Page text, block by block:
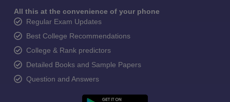
All this at the convenience of your phone
Regular Exam Updates
Best College Recommendations
College & Rank predictors
Detailed Books and Sample Papers
Question and Answers